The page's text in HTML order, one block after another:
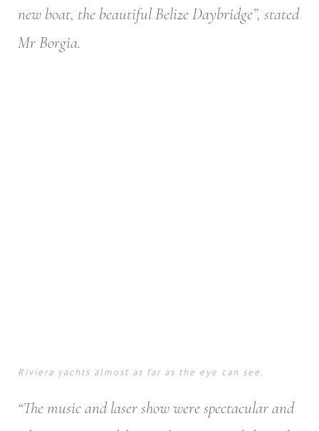
new boat, the beautiful Belize Daybridge”, stated
Mr Borgia.
Riviera yachts almost as far as the eye can see.
“The music and laser show were spectacular and